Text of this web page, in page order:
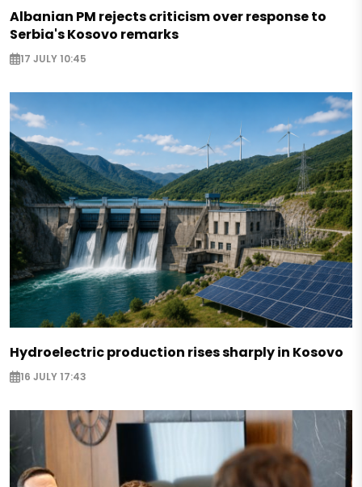
Albanian PM rejects criticism over response to
Serbia's Kosovo remarks
17 JULY 10:45
Hydroelectric production rises sharply in Kosovo
16 JULY 17:43